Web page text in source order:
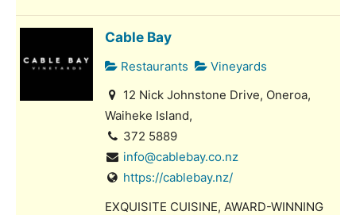
Cable Bay
Restaurants
Vineyards
12 Nick Johnstone Drive, Oneroa,
Waiheke Island,
372 5889
info@cablebay.co.nz
https://cablebay.nz/
EXQUISITE CUISINE, AWARD-WINNING